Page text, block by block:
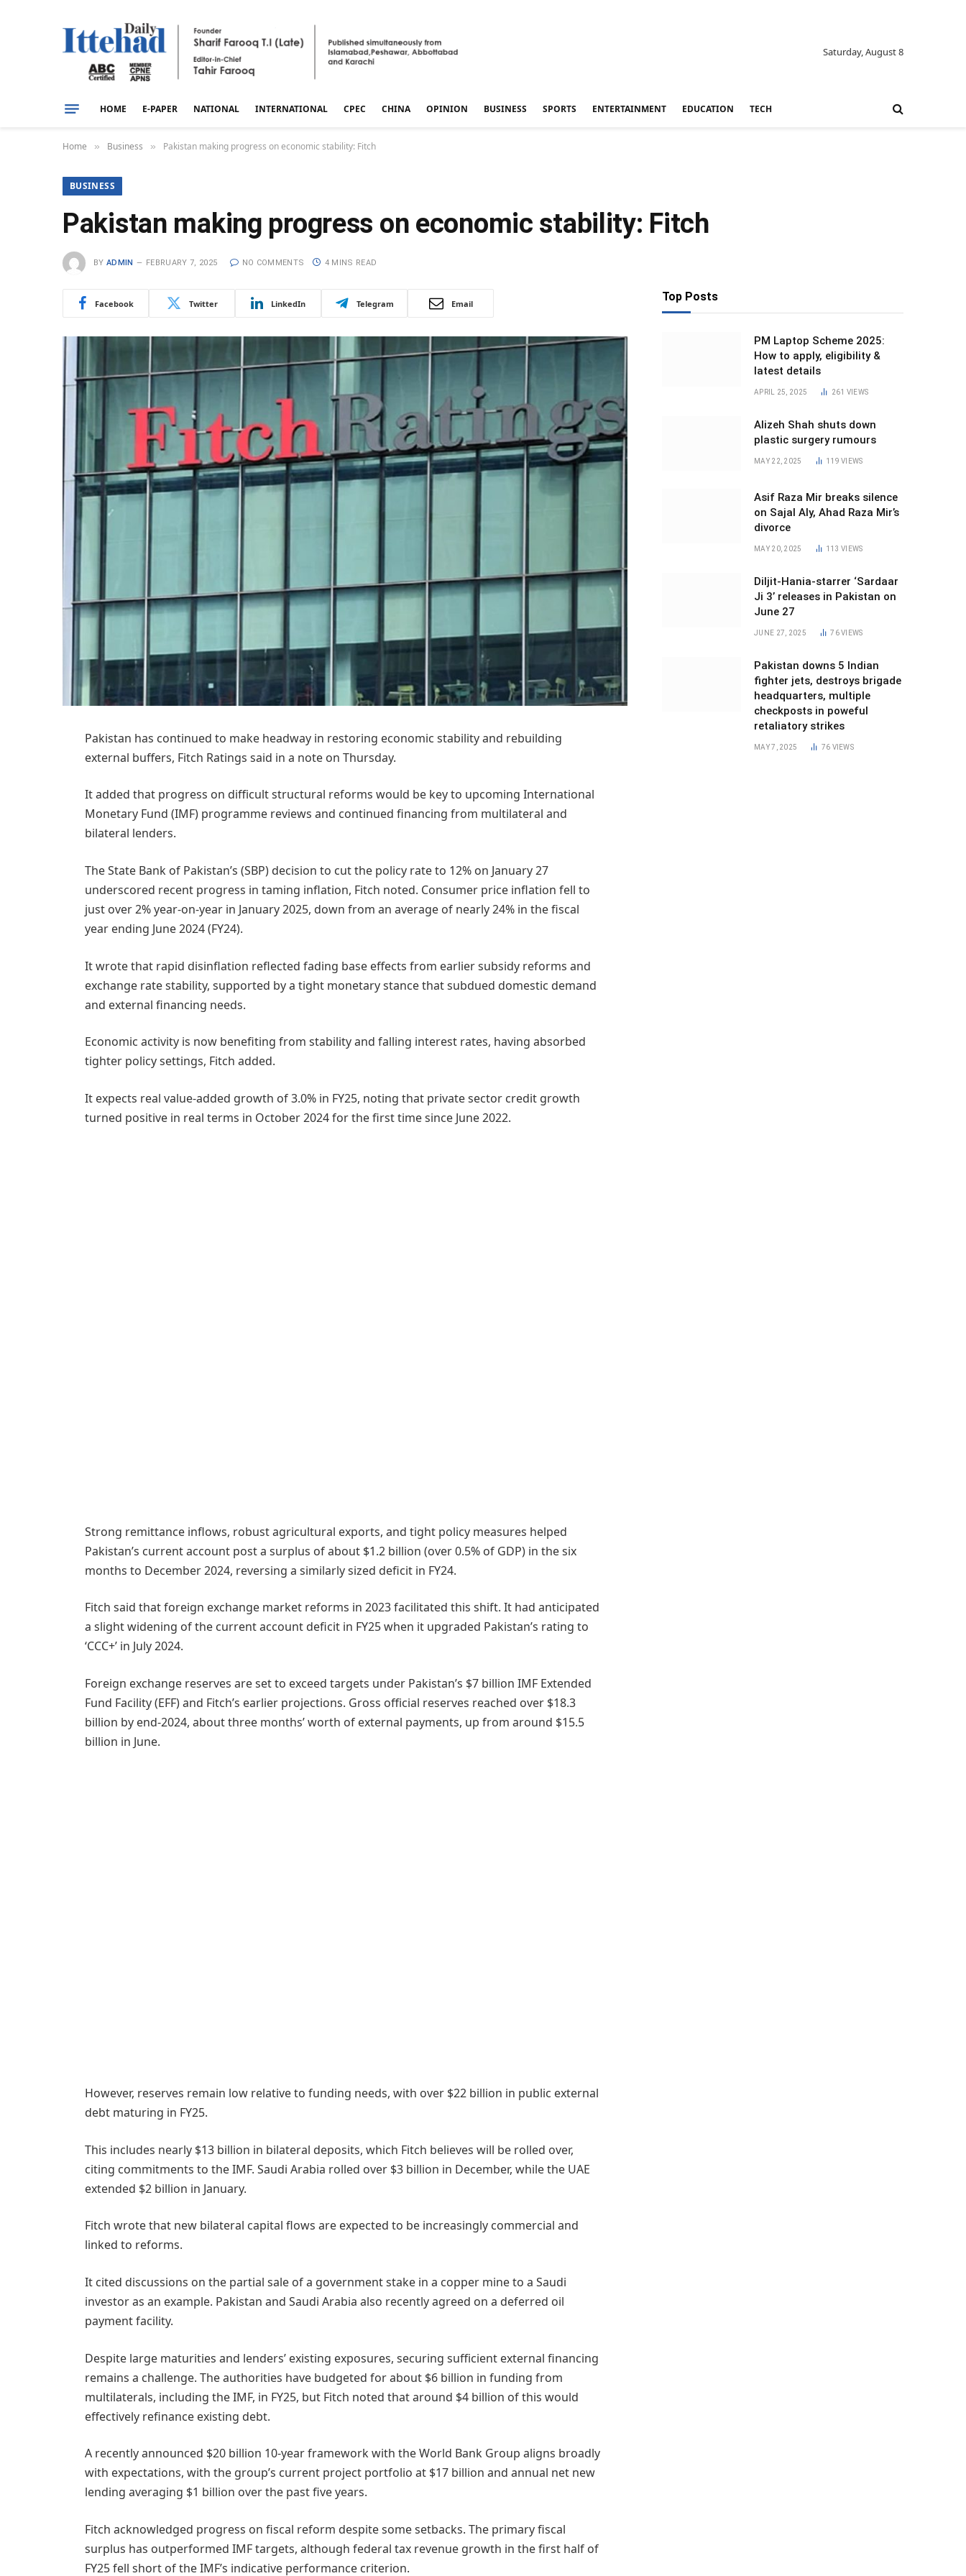
Saturday, August 8
HOME E-PAPER NATIONAL INTERNATIONAL CPEC CHINA OPINION BUSINESS SPORTS ENTERTAINMENT EDUCATION TECH
Home » Business » Pakistan making progress on economic stability: Fitch
BUSINESS
Pakistan making progress on economic stability: Fitch
BY ADMIN FEBRUARY 7, 2025 NO COMMENTS 4 MINS READ
Facebook Twitter LinkedIn Telegram Email
Pakistan has continued to make headway in restoring economic stability and rebuilding
external buffers, Fitch Ratings said in a note on Thursday.
It added that progress on difficult structural reforms would be key to upcoming International
Monetary Fund (IMF) programme reviews and continued financing from multilateral and
bilateral lenders.
The State Bank of Pakistan’s (SBP) decision to cut the policy rate to 12% on January 27
underscored recent progress in taming inflation, Fitch noted. Consumer price inflation fell to
just over 2% year-on-year in January 2025, down from an average of nearly 24% in the fiscal
year ending June 2024 (FY24).
It wrote that rapid disinflation reflected fading base effects from earlier subsidy reforms and
exchange rate stability, supported by a tight monetary stance that subdued domestic demand
and external financing needs.
Economic activity is now benefiting from stability and falling interest rates, having absorbed
tighter policy settings, Fitch added.
It expects real value-added growth of 3.0% in FY25, noting that private sector credit growth
turned positive in real terms in October 2024 for the first time since June 2022.
Strong remittance inflows, robust agricultural exports, and tight policy measures helped
Pakistan’s current account post a surplus of about $1.2 billion (over 0.5% of GDP) in the six
months to December 2024, reversing a similarly sized deficit in FY24.
Fitch said that foreign exchange market reforms in 2023 facilitated this shift. It had anticipated
a slight widening of the current account deficit in FY25 when it upgraded Pakistan’s rating to
‘CCC+’ in July 2024.
Foreign exchange reserves are set to exceed targets under Pakistan’s $7 billion IMF Extended
Fund Facility (EFF) and Fitch’s earlier projections. Gross official reserves reached over $18.3
billion by end-2024, about three months’ worth of external payments, up from around $15.5
billion in June.
However, reserves remain low relative to funding needs, with over $22 billion in public external
debt maturing in FY25.
This includes nearly $13 billion in bilateral deposits, which Fitch believes will be rolled over,
citing commitments to the IMF. Saudi Arabia rolled over $3 billion in December, while the UAE
extended $2 billion in January.
Fitch wrote that new bilateral capital flows are expected to be increasingly commercial and
linked to reforms.
It cited discussions on the partial sale of a government stake in a copper mine to a Saudi
investor as an example. Pakistan and Saudi Arabia also recently agreed on a deferred oil
payment facility.
Despite large maturities and lenders’ existing exposures, securing sufficient external financing
remains a challenge. The authorities have budgeted for about $6 billion in funding from
multilaterals, including the IMF, in FY25, but Fitch noted that around $4 billion of this would
effectively refinance existing debt.
A recently announced $20 billion 10-year framework with the World Bank Group aligns broadly
with expectations, with the group’s current project portfolio at $17 billion and annual net new
lending averaging $1 billion over the past five years.
Fitch acknowledged progress on fiscal reform despite some setbacks. The primary fiscal
surplus has outperformed IMF targets, although federal tax revenue growth in the first half of
FY25 fell short of the IMF’s indicative performance criterion.
Top Posts
PM Laptop Scheme 2025:
How to apply, eligibility &
latest details
APRIL 25, 2025 261 VIEWS
Alizeh Shah shuts down
plastic surgery rumours
MAY 22, 2025 119VIEWS
Asif Raza Mir breaks silence
on Sajal Aly, Ahad Raza Mir’s
divorce
MAY 20, 2025 113VIEWS
Diljit-Hania-starrer ‘Sardaar
Ji 3’ releases in Pakistan on
June 27
JUNE 27, 2025 76VIEWS
Pakistan downs 5 Indian
fighter jets, destroys brigade
headquarters, multiple
checkposts in poweful
retaliatory strikes
MAY 7, 2025 76 VIEWS